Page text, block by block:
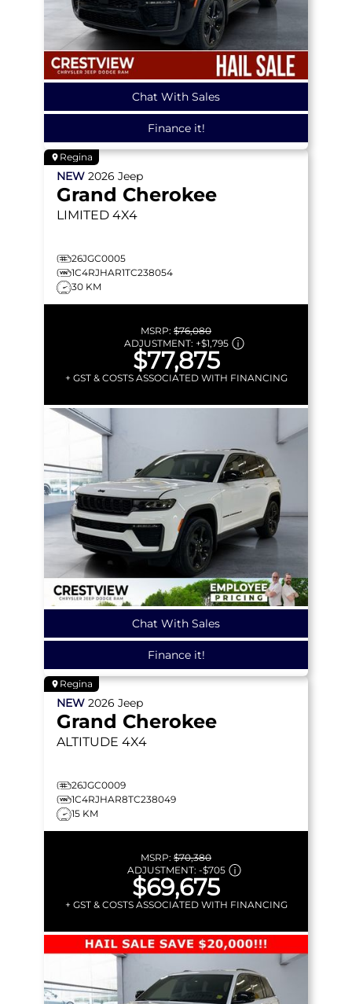
Chat With Sales
Finance it!
Regina
NEW 2026 Jeep
Grand Cherokee
LIMITED 4X4
26JGC0005
1C4RJHAR1TC238054
30 KM
MSRP: $76,080
ADJUSTMENT: +$1,795
$77,875
+ GST & COSTS ASSOCIATED WITH FINANCING
Chat With Sales
Finance it!
Regina
NEW 2026 Jeep
Grand Cherokee
ALTITUDE 4X4
26JGC0009
1C4RJHAR8TC238049
15 KM
MSRP: $70,380
ADJUSTMENT: -$705
$69,675
+ GST & COSTS ASSOCIATED WITH FINANCING